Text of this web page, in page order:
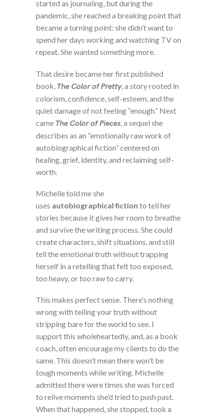
started as journaling, but during the
pandemic, she reached a breaking point that
became a turning point: she didn’t want to
spend her days working and watching TV on
repeat. She wanted something more.
That desire became her first published
book, The Color of Pretty, a story rooted in
colorism, confidence, self-esteem, and the
quiet damage of not feeling “enough.” Next
came The Color of Pieces , a sequel she
describes as an “emotionally raw work of
autobiographical fiction” centered on
healing, grief, identity, and reclaiming self-
worth.
Michelle told me she
uses autobiographical fiction to tell her
stories because it gives her room to breathe
and survive the writing process. She could
create characters, shift situations, and still
tell the emotional truth without trapping
herself in a retelling that felt too exposed,
too heavy, or too raw to carry.
This makes perfect sense. There’s nothing
wrong with telling your truth without
stripping bare for the world to see. I
support this wholeheartedly, and, as a book
coach, often encourage my clients to do the
same. This doesn’t mean there won’t be
tough moments while writing. Michelle
admitted there were times she was forced
to relive moments she’d tried to push past.
When that happened, she stopped, took a